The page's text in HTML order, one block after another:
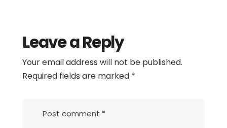
Leave a Reply
Your email address will not be published.
Required fields are marked *